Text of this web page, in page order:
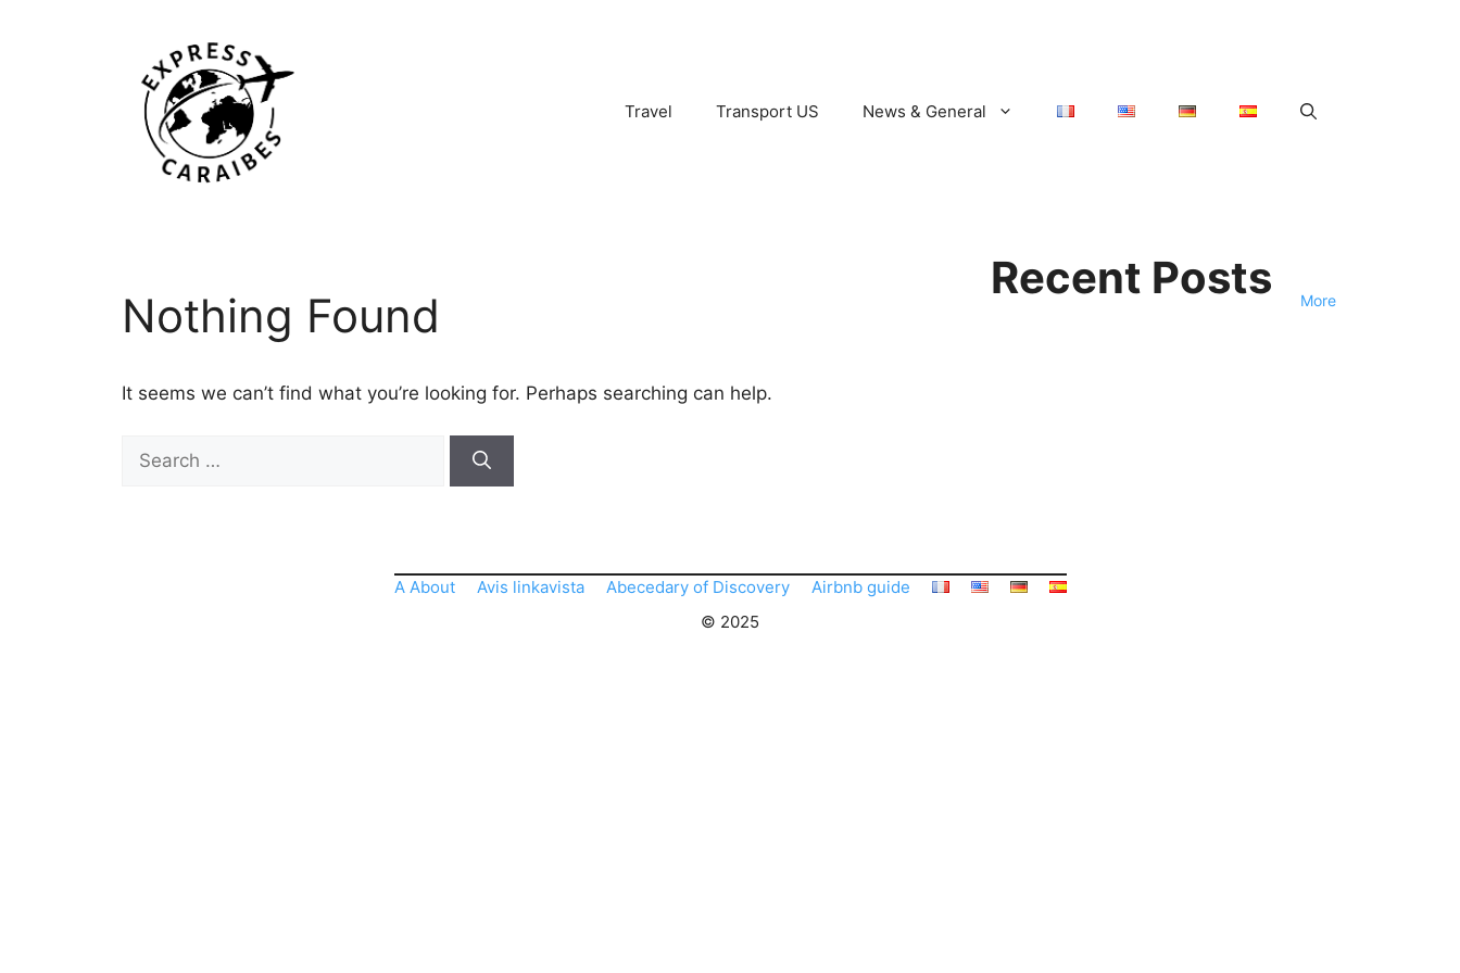
Travel Transport US News & General
Nothing Found
It seems we can’t find what you’re looking for. Perhaps searching can help.
for:
Recent Posts More
A About Avis linkavista Abecedary of Discovery
Airbnb guide
© 2025